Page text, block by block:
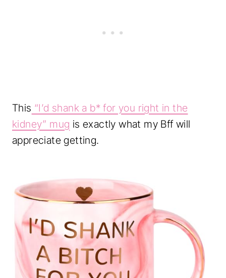
This “I’d shank a b* for you right in the
kidney” mug is exactly what my Bff will
appreciate getting.